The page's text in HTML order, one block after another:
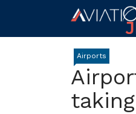
content
Airports